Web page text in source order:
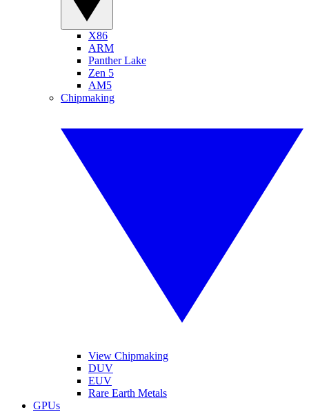
X86
ARM
Panther Lake
Zen 5
AM5
Chipmaking
View Chipmaking
DUV
EUV
Rare Earth Metals
GPUs